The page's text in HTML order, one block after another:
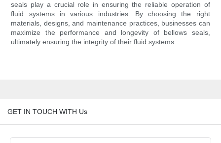
seals play a crucial role in ensuring the reliable operation of
fluid systems in various industries. By choosing the right
materials, designs, and maintenance practices, businesses can
maximize the performance and longevity of bellows seals,
ultimately ensuring the integrity of their fluid systems.
GET IN TOUCH WITH Us